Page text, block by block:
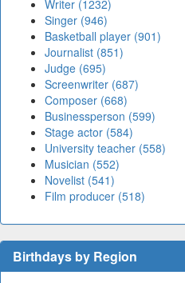
Writer (1232)
Singer (946)
Basketball player (901)
Journalist (851)
Judge (695)
Screenwriter (687)
Composer (668)
Businessperson (599)
Stage actor (584)
University teacher (558)
Musician (552)
Novelist (541)
Film producer (518)
Birthdays by Region